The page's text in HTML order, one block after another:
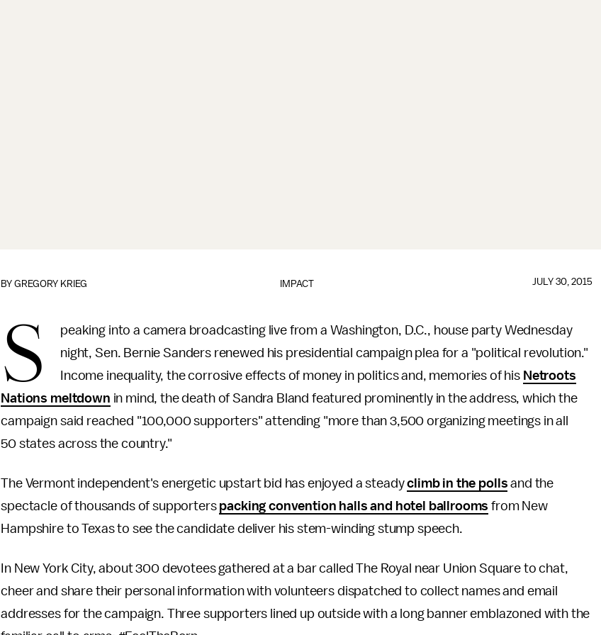
IMPACT
BYGREGORY KRIEG JULY 30, 2015
S
peaking into a camera broadcasting live from a Washington, D.C., house party Wednesday
night, Sen. Bernie Sanders renewed his presidential campaign plea for a "political revolution."
Income inequality, the corrosive effects of money in politics and, memories of his Netroots
Nations meltdown in mind, the death of Sandra Bland featured prominently in the address, which the
campaign said reached "100,000 supporters" attending "more than 3,500 organizing meetings in all
50 states across the country."
The Vermont independent's energetic upstart bid has enjoyed a steadyclimb in the polls and the
spectacle of thousands of supporters packing convention halls and hotel ballrooms from New
Hampshire to Texas to see the candidate deliver his stem-winding stump speech.
In New York City, about 300 devotees gathered at a bar called The Royal near Union Square to chat,
cheer and share their personal information with volunteers dispatched to collect names and email
addresses for the campaign. Three supporters lined up outside with a long banner emblazoned with the